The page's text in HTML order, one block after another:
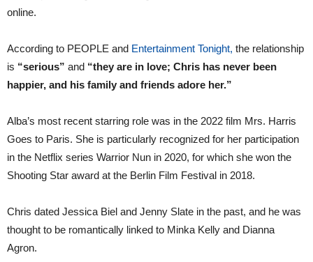
online.
According to PEOPLE and Entertainment Tonight, the relationship
is “serious” and “they are in love; Chris has never been
happier, and his family and friends adore her.”
Alba’s most recent starring role was in the 2022 film Mrs. Harris
Goes to Paris. She is particularly recognized for her participation
in the Netflix series Warrior Nun in 2020, for which she won the
Shooting Star award at the Berlin Film Festival in 2018.
Chris dated Jessica Biel and Jenny Slate in the past, and he was
thought to be romantically linked to Minka Kelly and Dianna
Agron.